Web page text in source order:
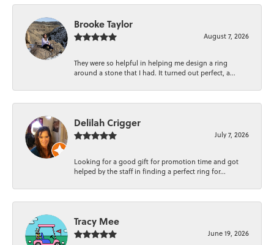
Brooke Taylor
August 7, 2026
They were so helpful in helping me design a ring
around a stone that I had. It turned out perfect, a...
Delilah Crigger
July 7, 2026
Looking for a good gift for promotion time and got
helped by the staff in finding a perfect ring for...
Tracy Mee
June 19, 2026